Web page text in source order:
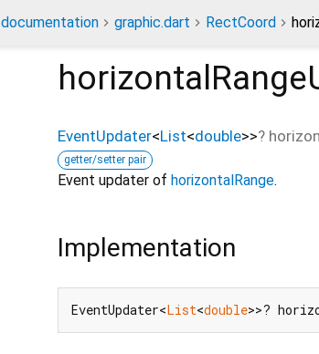
documentation graphic.dart RectCoord
EventUpdater<List<double>>?
getter/setter pair
Event updater of horizontalRange.
Implementation
EventUpdater<List<double>>?